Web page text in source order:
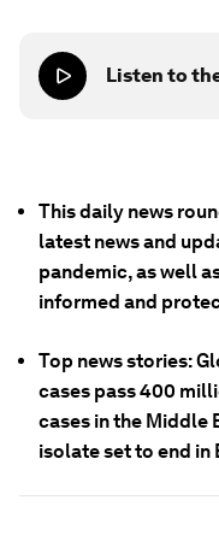
Listen to
This daily news
latest news and
pandemic, as well
informed and
Top news stories:
cases pass 400
cases in the Middle
isolate set to end in